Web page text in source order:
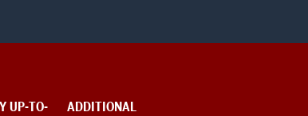
UP-TO-
ADDITIONAL